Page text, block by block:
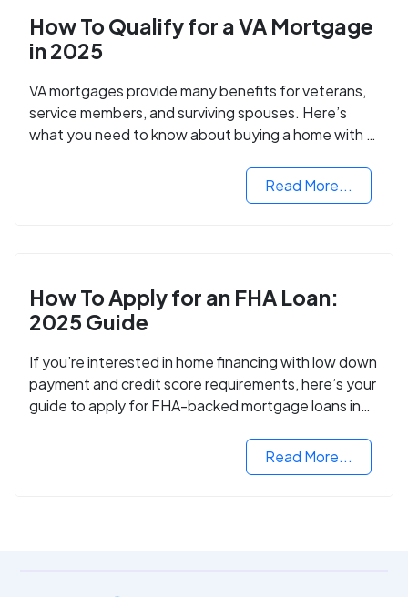
How To Qualify for a VA Mortgage
in 2025
VA mortgages provide many benefits for veterans,
service members, and surviving spouses. Here’s
what you need to know about buying a home with a
Read More...
How To Apply for an FHA Loan:
2025 Guide
If you’re interested in home financing with low down
payment and credit score requirements, here’s your
guide to apply for FHA-backed mortgage loans in
Read More...